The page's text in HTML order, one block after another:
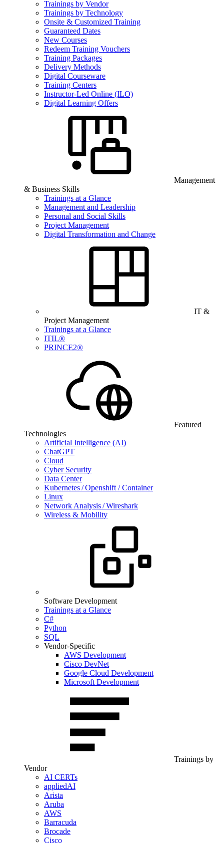
Trainings by Vendor
Trainings by Technology
Onsite & Customized Training
Guaranteed Dates
New Courses
Redeem Training Vouchers
Training Packages
Delivery Methods
Digital Courseware
Training Centers
Instructor-Led Online (ILO)
Digital Learning Offers
Management
& Business Skills
Trainings at a Glance
Management and Leadership
Personal and Social Skills
Project Management
Digital Transformation and Change
IT &
Project Management
Trainings at a Glance
ITIL®
PRINCE2®
Featured
Technologies
Artificial Intelligence (AI)
ChatGPT
Cloud
Cyber Security
Data Center
Kubernetes / Openshift / Container
Linux
Network Analysis / Wireshark
Wireless & Mobility
Software Development
Trainings at a Glance
C#
Python
SQL
Vendor-Specific
AWS Development
Cisco DevNet
Google Cloud Development
Microsoft Development
Trainings by
Vendor
AI CERTs
appliedAI
Arista
Aruba
AWS
Barracuda
Brocade
Cisco